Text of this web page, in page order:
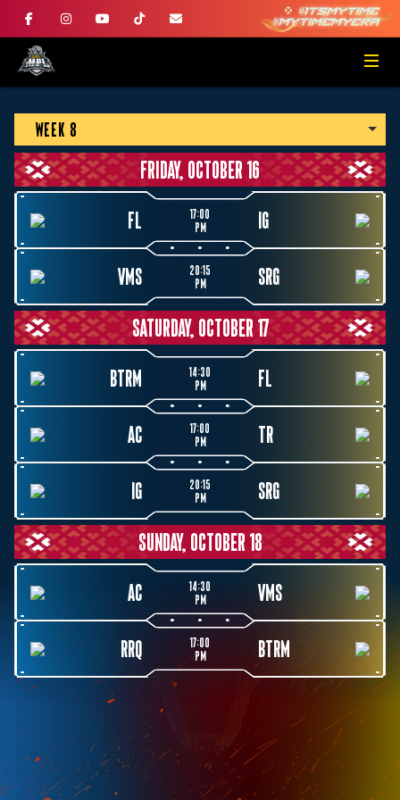
WEEK 8
FRIDAY, OCTOBER 16
FL
17:00
PM
IG
VMS
20:15
PM
SRG
SATURDAY, OCTOBER 17
BTRM
14:30
PM
FL
AC
17:00
PM
TR
IG
20:15
PM
SRG
SUNDAY, OCTOBER 18
AC
14:30
PM
VMS
RRQ
17:00
PM
BTRM